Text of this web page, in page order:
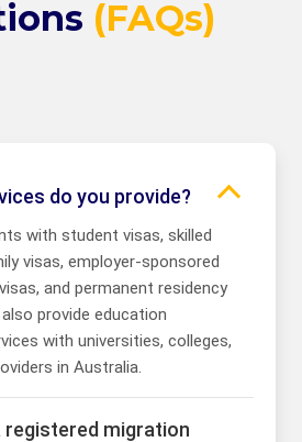
(FAQs)
do you provide?
with student visas, skilled
visas, employer-sponsored
and permanent residency
provide education
with universities, colleges,
in Australia.
registered migration